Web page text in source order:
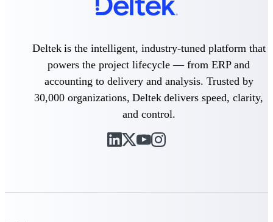
field-to-office tools for
construction.
Project and accounting software
Opportunity Intelligence
Opportunity
Deltek GovWin IQ
Deltek is the intelligent, industry-tuned platform that
powers the project lifecycle — from ERP and
accounting to delivery and analysis. Trusted by
30,000 organizations, Deltek delivers speed, clarity,
and control.